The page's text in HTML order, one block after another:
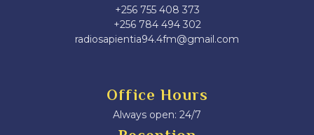
+256 755 408 373
+256 784 494 302
radiosapientia94.4fm@gmail.com
Office Hours
Always open: 24/7